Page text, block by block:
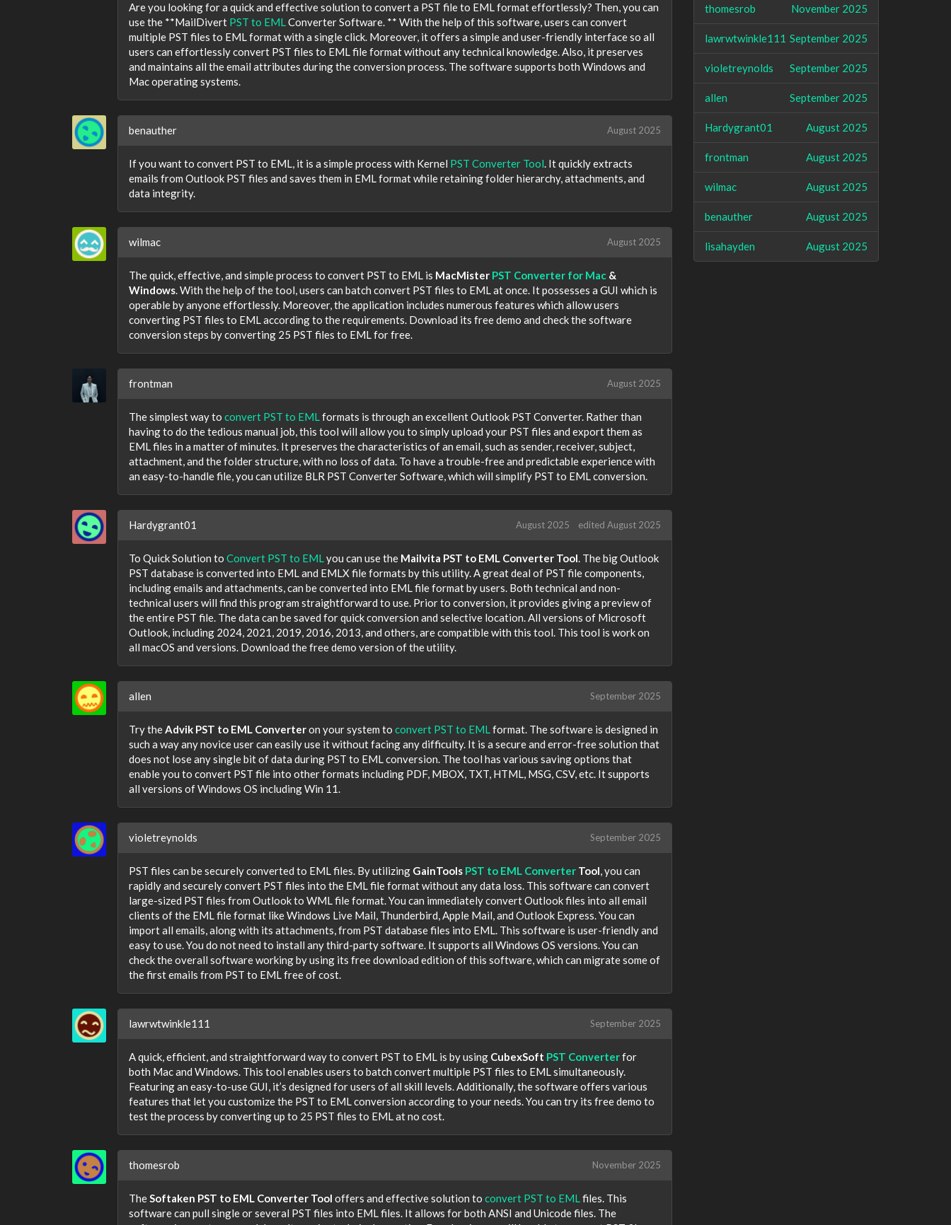
Are you looking for a quick and effective solution to convert a PST file to EML format effortlessly? Then, you can
use the **MailDivert PST to EMLConverter Software. ** With the help of this software, users can convert
multiple PST files to EML format with a single click. Moreover, it offers a simple and user-friendly interface so all
users can effortlessly convert PST files to EML file format without any technical knowledge. Also, it preserves
and maintains all the email attributes during the conversion process. The software supports both Windows and
Mac operating systems.
benauther August 2025
If you want to convert PST to EML, it is a simple process with Kernel PST Converter Tool. It quickly extracts
emails from Outlook PST files and saves them in EML format while retaining folder hierarchy, attachments, and
data integrity.
wilmac August 2025
The quick, effective, and simple process to convert PST to EML is MacMister PST Converter for Mac &
Windows. With the help of the tool, users can batch convert PST files to EML at once. It possesses a GUI which is
operable by anyone effortlessly. Moreover, the application includes numerous features which allow users
converting PST files to EML according to the requirements. Download its free demo and check the software
conversion steps by converting 25 PST files to EML for free.
frontman August 2025
The simplest way to convert PST to EMLformats is through an excellent Outlook PST Converter. Rather than
having to do the tedious manual job, this tool will allow you to simply upload your PST files and export them as
EML files in a matter of minutes. It preserves the characteristics of an email, such as sender, receiver, subject,
attachment, and the folder structure, with no loss of data. To have a trouble-free and predictable experience with
an easy-to-handle file, you can utilize BLR PST Converter Software, which will simplify PST to EML conversion.
Hardygrant01 August 2025 edited August 2025
To Quick Solution to Convert PST to EMLyou can use the Mailvita PST to EML Converter Tool. The big Outlook
PST database is converted into EML and EMLX file formats by this utility. A great deal of PST file components,
including emails and attachments, can be converted into EML file format by users. Both technical and non-
technical users will find this program straightforward to use. Prior to conversion, it provides giving a preview of
the entire PST file. The data can be saved for quick conversion and selective location. All versions of Microsoft
Outlook, including 2024, 2021, 2019, 2016, 2013, and others, are compatible with this tool. This tool is work on
all macOS and versions. Download the free demo version of the utility.
allen September 2025
Try theAdvik PST to EML Converteron your system to convert PST to EMLformat. The software is designed in
such a way any novice user can easily use it without facing any difficulty. It is a secure and error-free solution that
does not lose any single bit of data during PST to EML conversion. The tool has various saving options that
enable you to convert PST file into other formats including PDF, MBOX, TXT, HTML, MSG, CSV, etc. It supports
all versions of Windows OS including Win 11.
violetreynolds September 2025
PST files can be securely converted to EML files. By utilizing GainTools PST to EML Converter Tool, you can
rapidly and securely convert PST files into the EML file format without any data loss. This software can convert
large-sized PST files from Outlook to WML file format. You can immediately convert Outlook files into all email
clients of the EML file format like Windows Live Mail, Thunderbird, Apple Mail, and Outlook Express. You can
import all emails, along with its attachments, from PST database files into EML. This software is user-friendly and
easy to use. You do not need to install any third-party software. It supports all Windows OS versions. You can
check the overall software working by using its free download edition of this software, which can migrate some of
the first emails from PST to EML free of cost.
lawrwtwinkle111 September 2025
A quick, efficient, and straightforward way to convert PST to EML is by using CubexSoft PST Converterfor
both Mac and Windows. This tool enables users to batch convert multiple PST files to EML simultaneously.
Featuring an easy-to-use GUI, it’s designed for users of all skill levels. Additionally, the software offers various
features that let you customize the PST to EML conversion according to your needs. You can try its free demo to
test the process by converting up to 25 PST files to EML at no cost.
thomesrob November 2025
TheSoftaken PST to EML Converter Tool offers and effective solution to convert PST to EMLfiles. This
software can pull single or several PST files into EML files. It allows for both ANSI and Unicode files. The
November 2025
thomesrob
September 2025
lawrwtwinkle111
September 2025
violetreynolds
September 2025
allen
August 2025
Hardygrant01
August 2025
frontman
August 2025
wilmac
August 2025
benauther
August 2025
lisahayden